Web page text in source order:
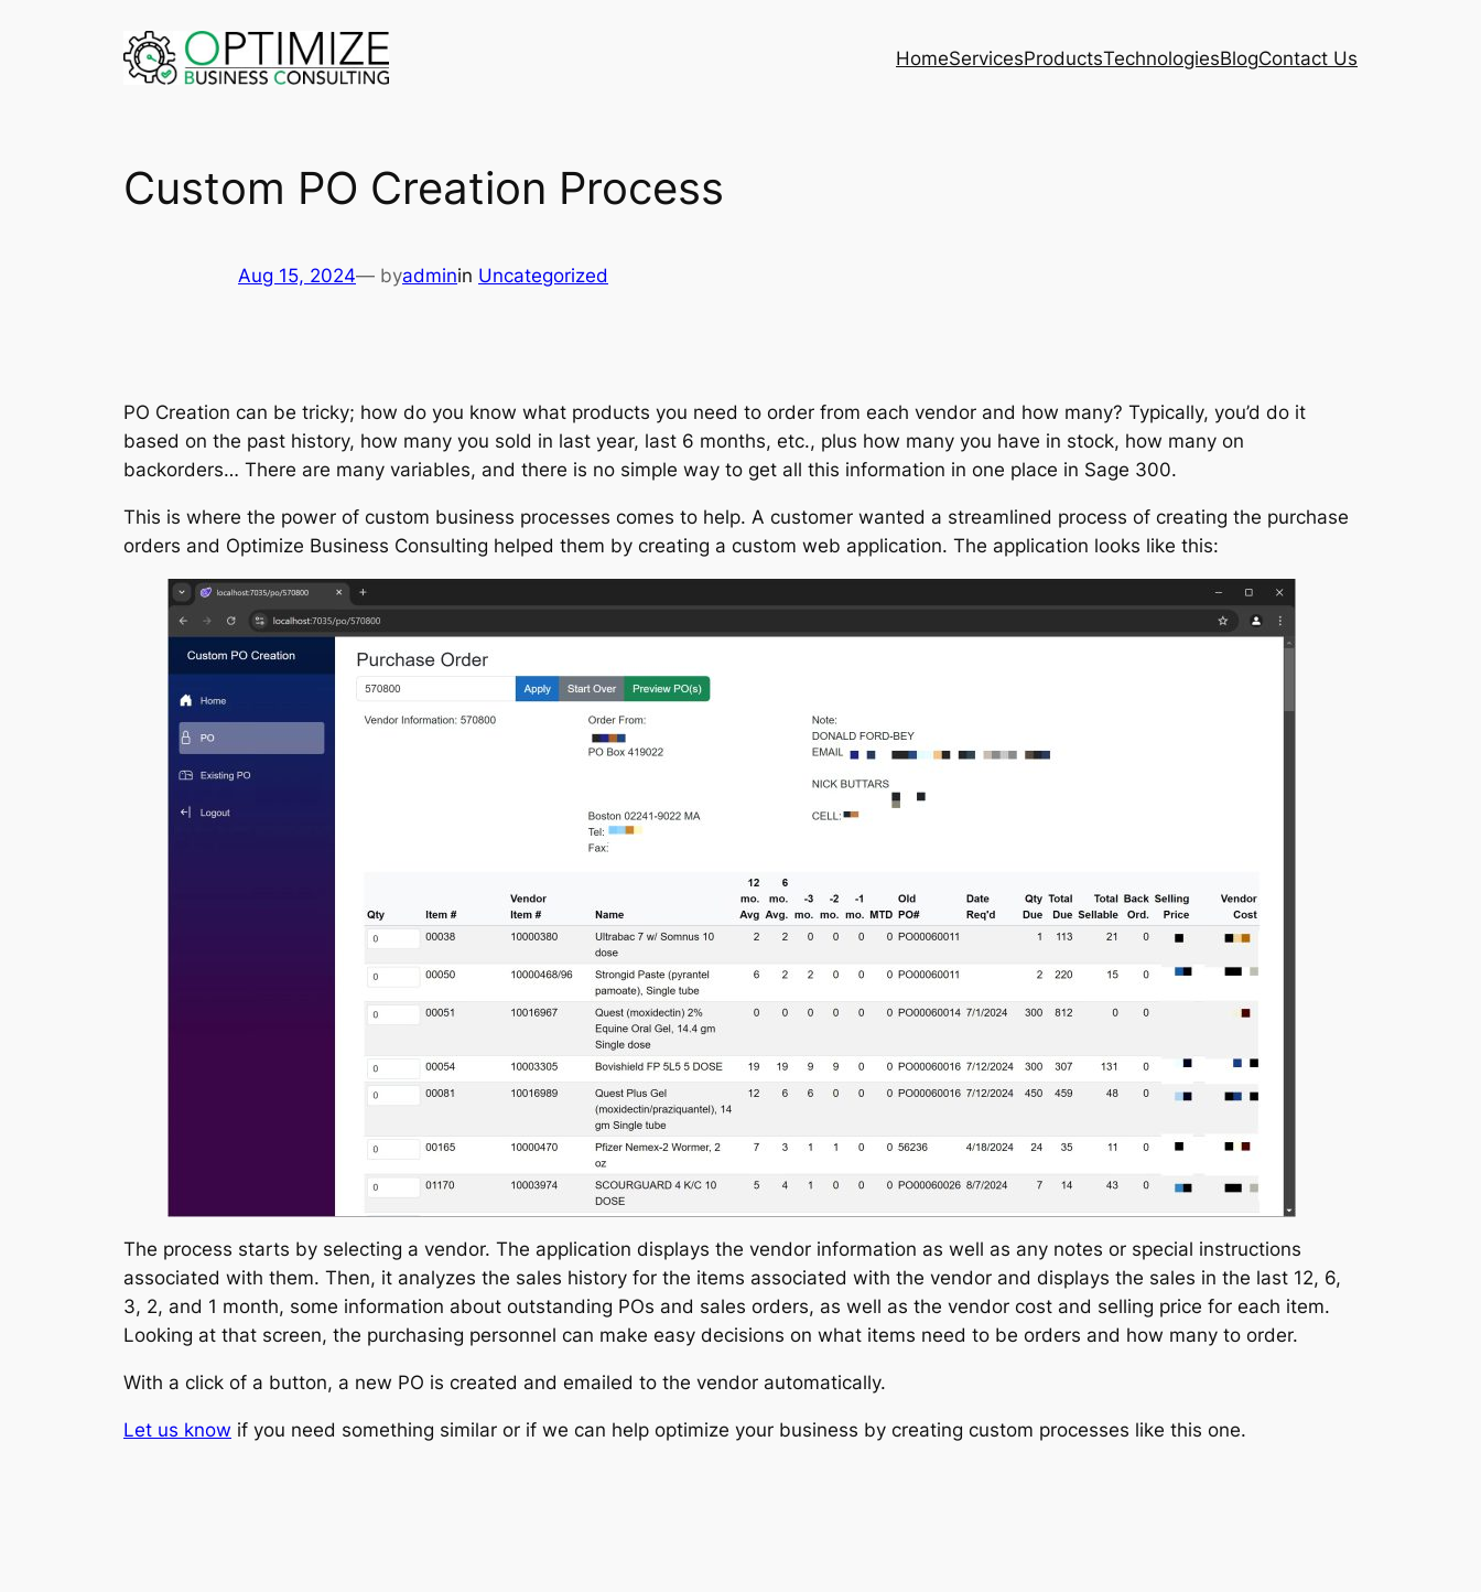
HomeServicesProductsTechnologiesBlogContact Us
Custom PO Creation Process
Aug 15, 2024— byadminin Uncategorized
PO Creation can be tricky; how do you know what products you need to order from each vendor and how many? Typically, you’d do it
based on the past history, how many you sold in last year, last 6 months, etc., plus how many you have in stock, how many on
backorders… There are many variables, and there is no simple way to get all this information in one place in Sage 300.
This is where the power of custom business processes comes to help. A customer wanted a streamlined process of creating the purchase
orders and Optimize Business Consulting helped them by creating a custom web application. The application looks like this:
The process starts by selecting a vendor. The application displays the vendor information as well as any notes or special instructions
associated with them. Then, it analyzes the sales history for the items associated with the vendor and displays the sales in the last 12, 6,
3, 2, and 1 month, some information about outstanding POs and sales orders, as well as the vendor cost and selling price for each item.
Looking at that screen, the purchasing personnel can make easy decisions on what items need to be orders and how many to order.
With a click of a button, a new PO is created and emailed to the vendor automatically.
Let us know if you need something similar or if we can help optimize your business by creating custom processes like this one.